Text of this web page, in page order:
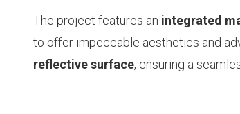
The project features an integrated
to offer impeccable aesthetics and
reflective surface, ensuring a